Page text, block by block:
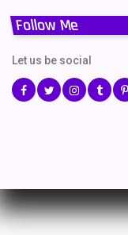
Follow Me
Let us be social